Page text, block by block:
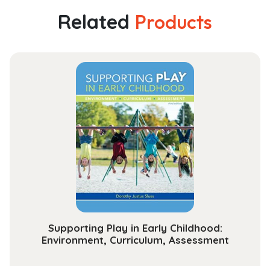
Related Products
Supporting Play in Early Childhood:
Environment, Curriculum, Assessment